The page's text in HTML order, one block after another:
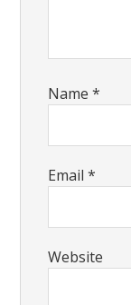
Name*
Email*
Website